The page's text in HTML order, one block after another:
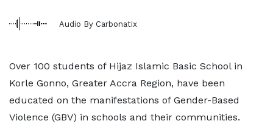
Audio By Carbonatix
Over 100 students of Hijaz Islamic Basic School in
Korle Gonno, Greater Accra Region, have been
educated on the manifestations of Gender-Based
Violence (GBV) in schools and their communities.